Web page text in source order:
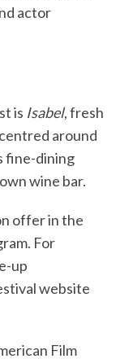
actor
is Isabel, fresh
around
fine-dining
wine bar.
offer in the
For
up
website
Film